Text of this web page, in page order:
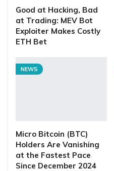
Good at Hacking, Bad
at Trading: MEV Bot
Exploiter Makes Costly
ETH Bet
NEWS
Micro Bitcoin (BTC)
Holders Are Vanishing
at the Fastest Pace
Since December 2024